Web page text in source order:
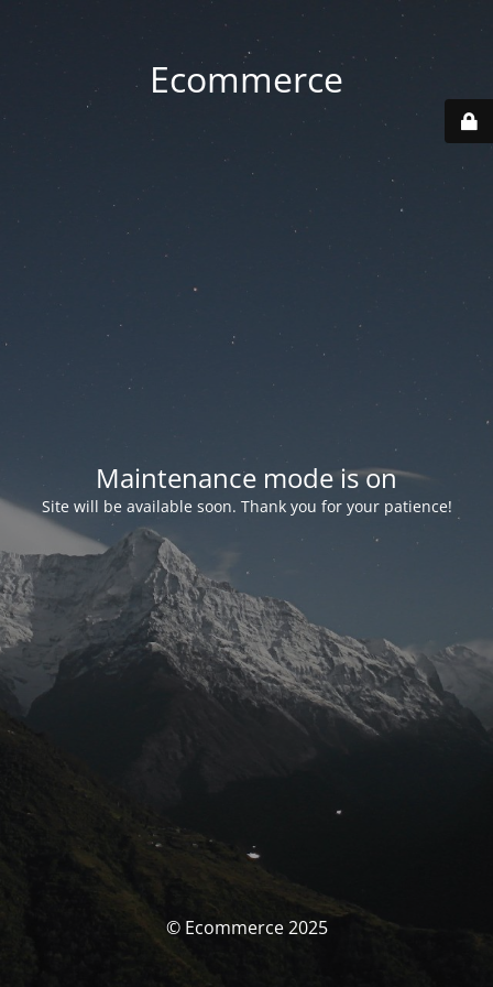
Ecommerce
Maintenance mode is on
Site will be available soon. Thank you for your patience!
© Ecommerce 2025